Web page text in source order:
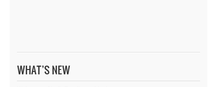
WHAT’S NEW